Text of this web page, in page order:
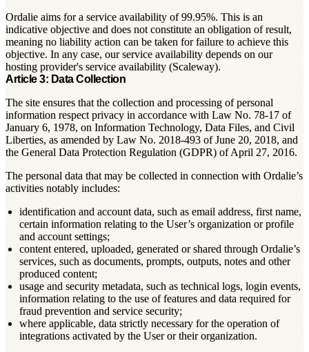
Ordalie aims for a service availability of 99.95%. This is an
indicative objective and does not constitute an obligation of result,
meaning no liability action can be taken for failure to achieve this
objective. In any case, our service availability depends on our
hosting provider's service availability (Scaleway).
Article 3: Data Collection
The site ensures that the collection and processing of personal
information respect privacy in accordance with Law No. 78-17 of
January 6, 1978, on Information Technology, Data Files, and Civil
Liberties, as amended by Law No. 2018-493 of June 20, 2018, and
the General Data Protection Regulation (GDPR) of April 27, 2016.
The personal data that may be collected in connection with Ordalie’s
activities notably includes:
identification and account data, such as email address, first name,
certain information relating to the User’s organization or profile
and account settings;
content entered, uploaded, generated or shared through Ordalie’s
services, such as documents, prompts, outputs, notes and other
produced content;
usage and security metadata, such as technical logs, login events,
information relating to the use of features and data required for
fraud prevention and service security;
where applicable, data strictly necessary for the operation of
integrations activated by the User or their organization.